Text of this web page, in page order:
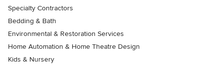
Specialty Contractors
Bedding & Bath
Environmental & Restoration Services
Home Automation & Home Theatre Design
Kids & Nursery